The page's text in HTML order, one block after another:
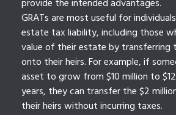
provide the intended advantages.
GRATs are most useful for
estate tax liability, including those
value of their estate by transferring
onto their heirs. For example, if
asset to grow from $10 million to
years, they can transfer the $2
their heirs without incurring taxes.